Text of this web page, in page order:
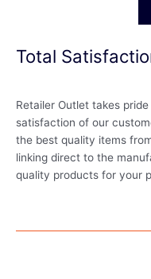
Total
Retailer Outlet takes
satisfaction of our
the best quality items
linking direct to the
quality products for your